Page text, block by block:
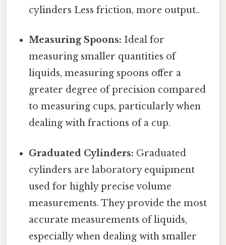
cylinders Less friction, more output..
Measuring Spoons: Ideal for
measuring smaller quantities of
liquids, measuring spoons offer a
greater degree of precision compared
to measuring cups, particularly when
dealing with fractions of a cup.
Graduated Cylinders: Graduated
cylinders are laboratory equipment
used for highly precise volume
measurements. They provide the most
accurate measurements of liquids,
especially when dealing with smaller